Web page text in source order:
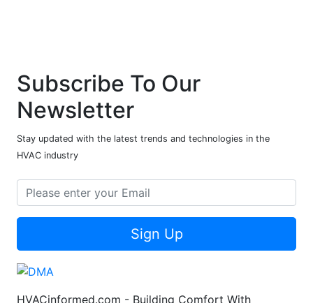
Subscribe To Our
Newsletter
Stay updated with the latest trends and technologies in the
HVAC industry
Sign Up
HVACinformed.com - Building Comfort With